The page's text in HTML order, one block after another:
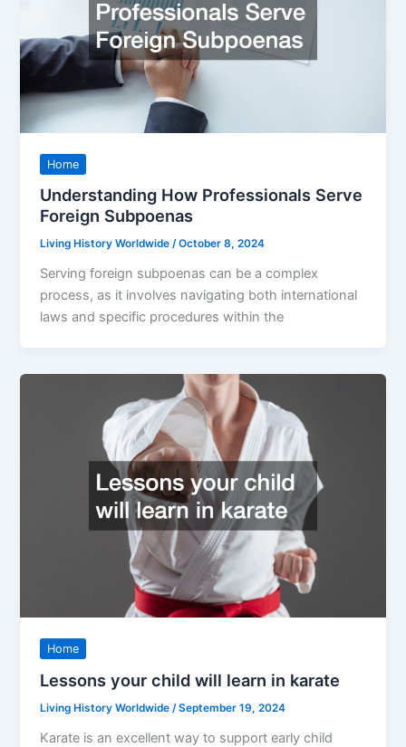
Home
Understanding How Professionals Serve
Foreign Subpoenas
Living History Worldwide/October 8, 2024
Serving foreign subpoenas can be a complex
process, as it involves navigating both international
laws and specific procedures within the
Home
Lessons your child will learn in karate
Living History Worldwide/September 19, 2024
Karate is an excellent way to support early child